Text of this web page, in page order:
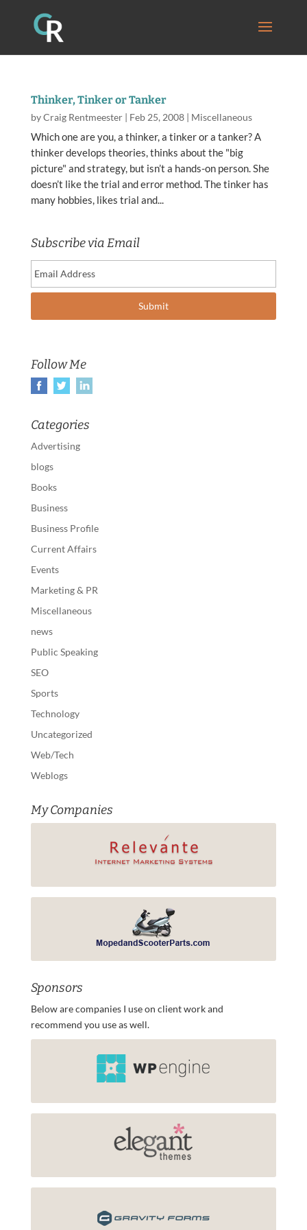
Thinker, Tinker or Tanker
byCraig Rentmeester| Feb 25, 2008| Miscellaneous
Which one are you, a thinker, a tinker or a tanker? A
thinker develops theories, thinks about the "big
picture" and strategy, but isn’t a hands-on person. She
doesn’t like the trial and error method. The tinker has
many hobbies, likes trial and...
Subscribe via Email
Follow Me
Categories
Advertising
blogs
Books
Business
Business Profile
Current Affairs
Events
Marketing & PR
Miscellaneous
news
Public Speaking
SEO
Sports
Technology
Uncategorized
Web/Tech
Weblogs
My Companies
Sponsors
Below are companies I use on client work and
recommend you use as well.